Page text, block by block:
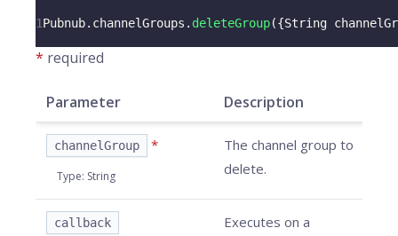
1Pubnub. channelGroups . deleteGroup({String
* required
Parameter Description
channelGroup *
Type: String
The channel group to
delete.
callback
Executes on a